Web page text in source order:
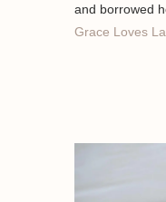
and borrowed
Grace Loves